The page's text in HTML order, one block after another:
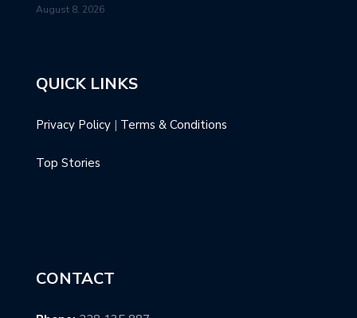
August 8, 2026
QUICK LINKS
Privacy Policy | Terms & Conditions
Top Stories
CONTACT